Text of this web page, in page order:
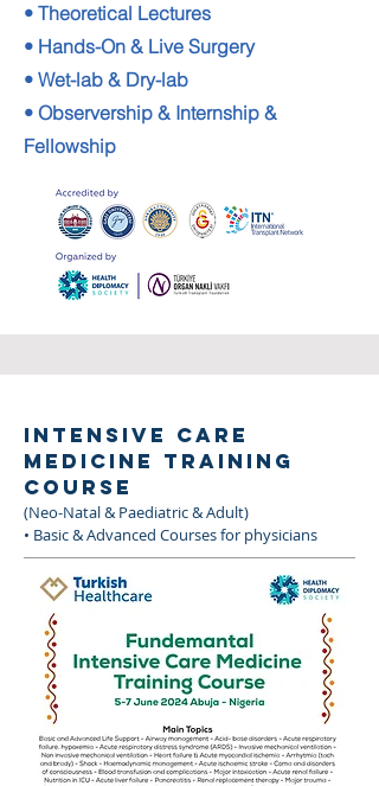
• Theoretical Lectures
• Hands-On & Live Surgery
• Wet-lab & Dry-lab
• Observership & Internship &
Fellowship
INTENSIVE CARE
MEDICINE TRAINING
COURSE
(Neo-Natal & Paediatric & Adult)
• Basic & Advanced Courses for physicians